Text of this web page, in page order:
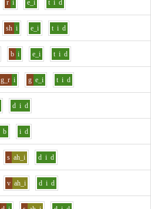
r i e_i t i d
sh i e_i t i d
b i e_i t i d
g_r i g e_i t i d
d i d
b i d
s ah_i d i d
v ah_i d i d